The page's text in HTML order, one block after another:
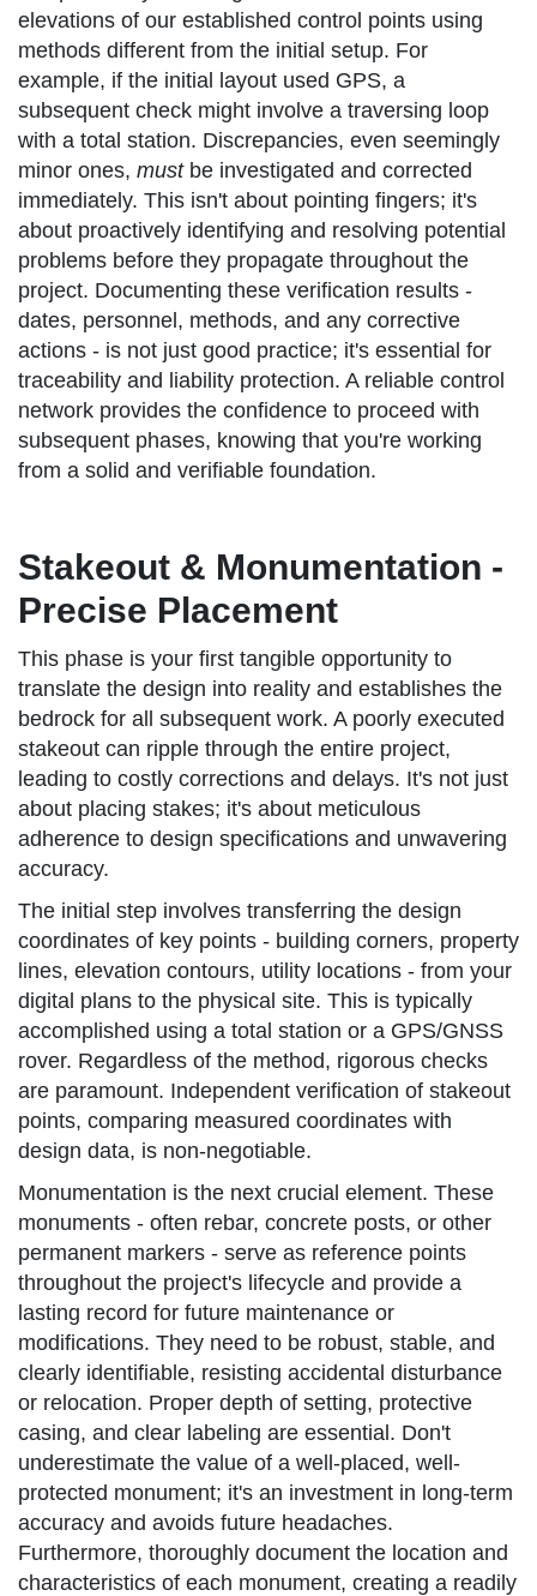
elevations of our established control points using
methods different from the initial setup. For
example, if the initial layout used GPS, a
subsequent check might involve a traversing loop
with a total station. Discrepancies, even seemingly
minor ones, mustbe investigated and corrected
immediately. This isn't about pointing fingers; it's
about proactively identifying and resolving potential
problems before they propagate throughout the
project. Documenting these verification results -
dates, personnel, methods, and any corrective
actions - is not just good practice; it's essential for
traceability and liability protection. A reliable control
network provides the confidence to proceed with
subsequent phases, knowing that you're working
from a solid and verifiable foundation.
Stakeout & Monumentation -
Precise Placement
This phase is your first tangible opportunity to
translate the design into reality and establishes the
bedrock for all subsequent work. A poorly executed
stakeout can ripple through the entire project,
leading to costly corrections and delays. It's not just
about placing stakes; it's about meticulous
adherence to design specifications and unwavering
accuracy.
The initial step involves transferring the design
coordinates of key points - building corners, property
lines, elevation contours, utility locations - from your
digital plans to the physical site. This is typically
accomplished using a total station or a GPS/GNSS
rover. Regardless of the method, rigorous checks
are paramount. Independent verification of stakeout
points, comparing measured coordinates with
design data, is non-negotiable.
Monumentation is the next crucial element. These
monuments - often rebar, concrete posts, or other
permanent markers - serve as reference points
throughout the project's lifecycle and provide a
lasting record for future maintenance or
modifications. They need to be robust, stable, and
clearly identifiable, resisting accidental disturbance
or relocation. Proper depth of setting, protective
casing, and clear labeling are essential. Don't
underestimate the value of a well-placed, well-
protected monument; it's an investment in long-term
accuracy and avoids future headaches.
Furthermore, thoroughly document the location and
characteristics of each monument, creating a readily